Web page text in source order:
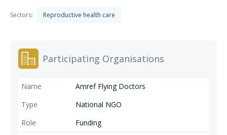
Sectors: Reproductive health care
Participating Organisations
Amref Flying Doctors
National NGO
Funding